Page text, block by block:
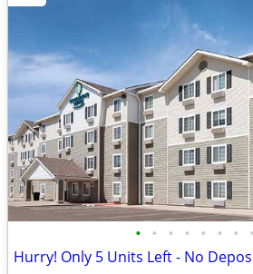
• • • • • • • •
Hurry! Only 5 Units Left - No